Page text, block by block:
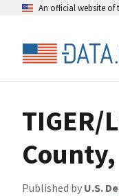
An official website of
TIGER/
Published by U.S.